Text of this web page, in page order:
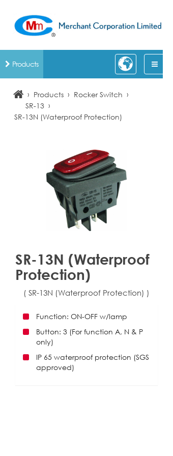
Products
› Products › Rocker Switch ›
SR-13 ›
SR-13N (Waterproof Protection)
SR-13N (Waterproof
Protection)
( SR-13N (Waterproof Protection) )
Function: ON-OFF w/lamp
Button: 3 (For function A, N & P
only)
IP 65 waterproof protection (SGS
approved)